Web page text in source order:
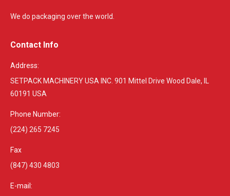
We do packaging over the world.
Contact Info
Address:
SETPACK MACHINERY USA INC. 901 Mittel Drive Wood Dale, IL
60191 USA
Phone Number:
(224) 265 7245
Fax
(847) 430 4803
E-mail: